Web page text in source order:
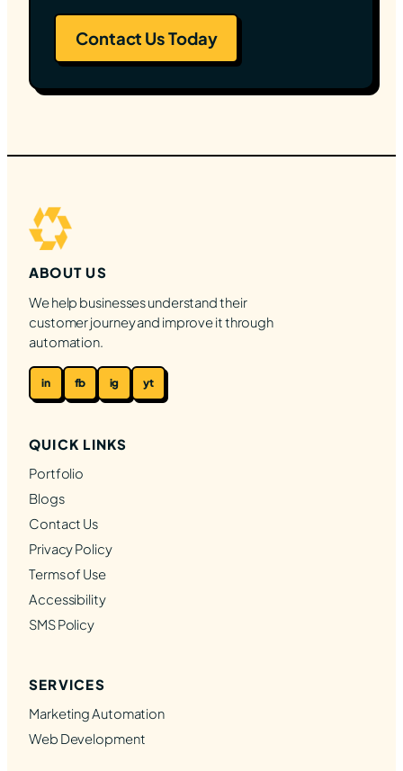
Contact Us Today
ABOUT US
We help businesses understand their
customer journey and improve it through
automation.
in fb ig yt
QUICK LINKS
Portfolio
Blogs
Contact Us
Privacy Policy
Terms of Use
Accessibility
SMS Policy
SERVICES
Marketing Automation
Web Development